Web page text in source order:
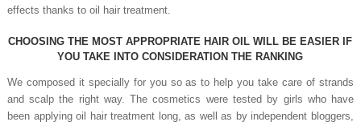
effects thanks to oil hair treatment.
CHOOSING THE MOST APPROPRIATE HAIR OIL WILL BE EASIER IF
YOU TAKE INTO CONSIDERATION THE RANKING
We composed it specially for you so as to help you take care of strands
and scalp the right way. The cosmetics were tested by girls who have
been applying oil hair treatment long, as well as by independent bloggers,